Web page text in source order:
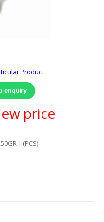
Product
enquiry
price
| (PCS)